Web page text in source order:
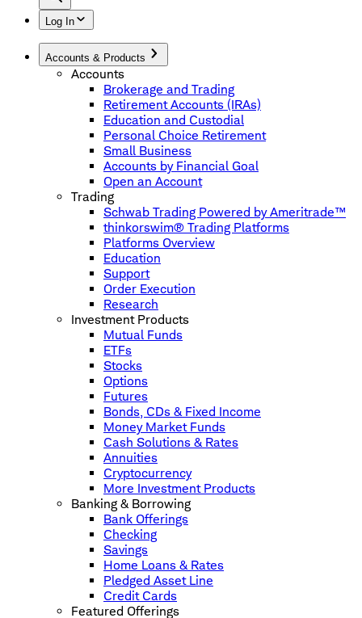
Log In
Accounts & Products
Accounts
Brokerage and Trading
Retirement Accounts (IRAs)
Education and Custodial
Personal Choice Retirement
Small Business
Accounts by Financial Goal
Open an Account
Trading
Schwab Trading Powered by Ameritrade™
thinkorswim® Trading Platforms
Platforms Overview
Education
Support
Order Execution
Research
Investment Products
Mutual Funds
ETFs
Stocks
Options
Futures
Bonds, CDs & Fixed Income
Money Market Funds
Cash Solutions & Rates
Annuities
Cryptocurrency
More Investment Products
Banking & Borrowing
Bank Offerings
Checking
Savings
Home Loans & Rates
Pledged Asset Line
Credit Cards
Featured Offerings